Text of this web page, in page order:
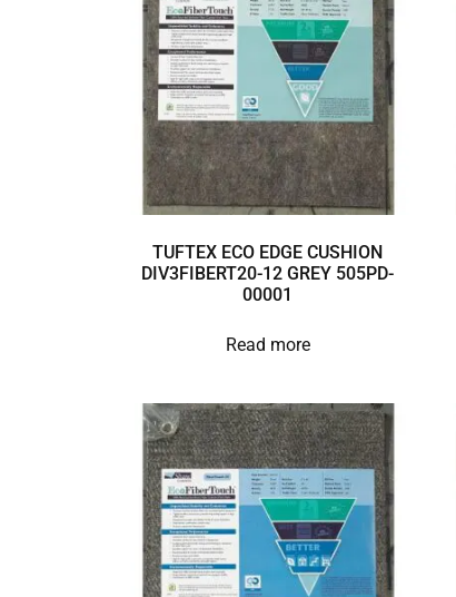
TUFTEX ECO EDGE CUSHION
DIV3FIBERT20-12 GREY 505PD-
00001
Read more